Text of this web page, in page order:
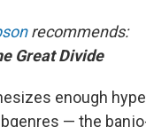
recommends:
Great Divide
enough
— the